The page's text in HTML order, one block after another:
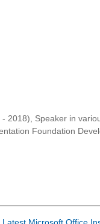
2018), Speaker in
Foundation